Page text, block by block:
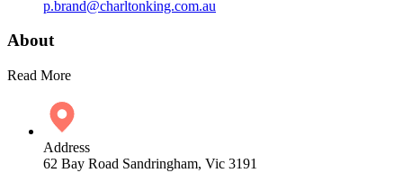
p.brand@charltonking.com.au
About
Read More
Address
62 Bay Road Sandringham, Vic 3191